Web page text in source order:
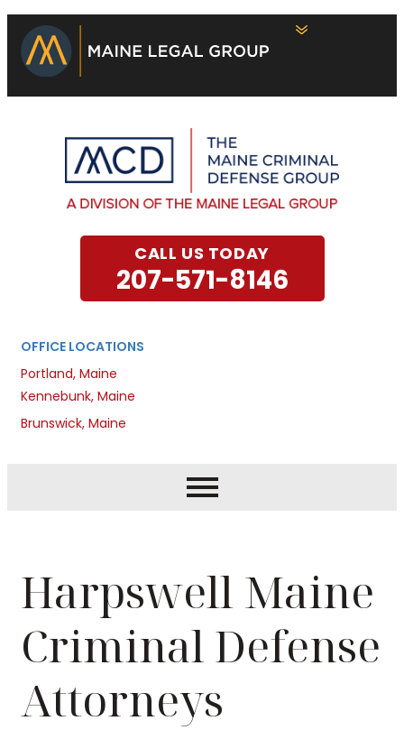
OFFICE LOCATIONS
Portland, Maine
Kennebunk, Maine
Brunswick, Maine
CALL US TODAY
207-571-8146
Harpswell Maine
Criminal Defense
Attorneys